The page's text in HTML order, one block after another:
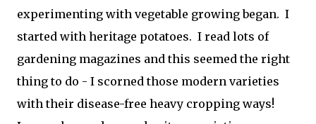
experimenting with vegetable growing began. I
started with heritage potatoes. I read lots of
gardening magazines and this seemed the right
thing to do - I scorned those modern varieties
with their disease-free heavy cropping ways!